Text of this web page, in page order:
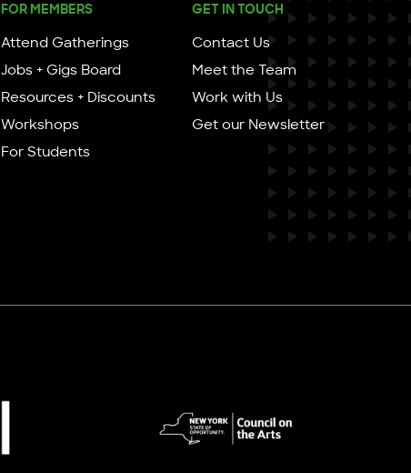
FOR MEMBERS
Attend Gatherings
Jobs + Gigs Board
Resources + Discounts
Workshops
For Students
GET IN TOUCH
Contact Us
Meet the Team
Work with Us
Get our Newsletter